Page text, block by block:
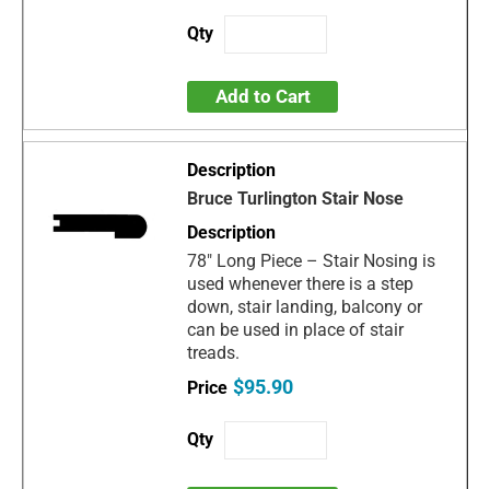
Add to Cart
Bruce Turlington Stair Nose
78" Long Piece – Stair Nosing is
used whenever there is a step
down, stair landing, balcony or
can be used in place of stair
treads.
$95.90